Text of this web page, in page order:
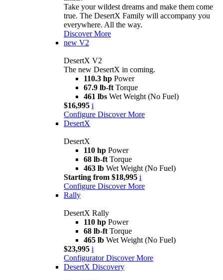
Take your wildest dreams and make them come
true. The DesertX Family will accompany you
everywhere. All the way.
Discover More
new V2
DesertX V2
The new DesertX in coming.
110.3 hp Power
67.9 lb-ft Torque
461 lbs Wet Weight (No Fuel)
$16,995 i
Configure Discover More
DesertX
DesertX
110 hp Power
68 lb-ft Torque
463 lb Wet Weight (No Fuel)
Starting from $18,995 i
Configure Discover More
Rally
DesertX Rally
110 hp Power
68 lb-ft Torque
465 lb Wet Weight (No Fuel)
$23,995 i
Configurator Discover More
DesertX Discovery